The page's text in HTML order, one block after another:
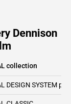
Dennison
collection
DESIGN SYSTEM plus